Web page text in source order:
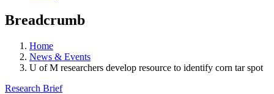
Breadcrumb
Home
News & Events
U of M researchers develop resource to identify corn tar spot
Research Brief